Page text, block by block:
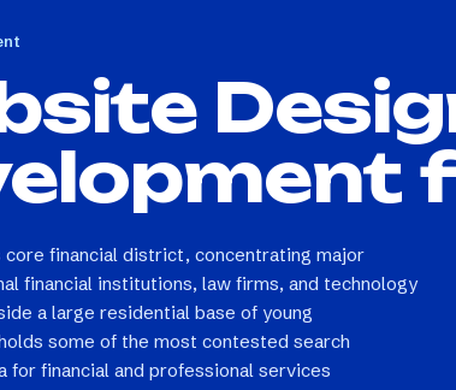
core financial district, concentrating major
financial institutions, law firms, and technology
a large residential base of young
some of the most contested search
for financial and professional services